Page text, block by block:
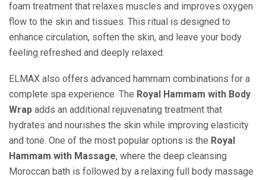
foam treatment that relaxes muscles and improves oxygen
flow to the skin and tissues. This ritual is designed to
enhance circulation, soften the skin, and leave your body
feeling refreshed and deeply relaxed.
ELMAX also offers advanced hammam combinations for a
complete spa experience. The Royal Hammam with Body
Wrap adds an additional rejuvenating treatment that
hydrates and nourishes the skin while improving elasticity
and tone. One of the most popular options is the Royal
Hammam with Massage, where the deep cleansing
Moroccan bath is followed by a relaxing full body massage